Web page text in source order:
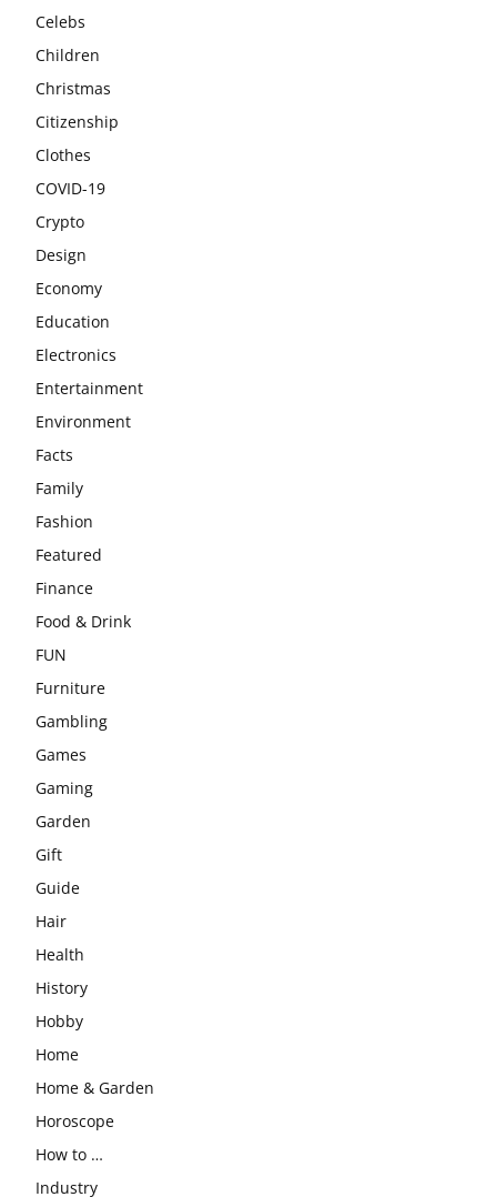
Celebs
Children
Christmas
Citizenship
Clothes
COVID-19
Crypto
Design
Economy
Education
Electronics
Entertainment
Environment
Facts
Family
Fashion
Featured
Finance
Food & Drink
FUN
Furniture
Gambling
Games
Gaming
Garden
Gift
Guide
Hair
Health
History
Hobby
Home
Home & Garden
Horoscope
How to …
Industry